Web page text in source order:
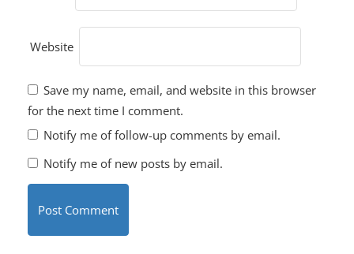
Website
Save my name, email, and website in this browser
for the next time I comment.
Notify me of follow-up comments by email.
Notify me of new posts by email.